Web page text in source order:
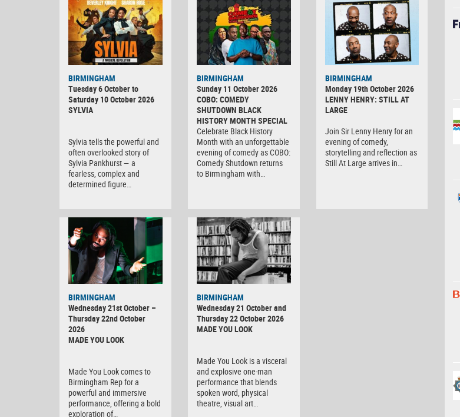
BIRMINGHAM
Tuesday 6 October to
Saturday 10 October 2026
SYLVIA
Sylvia tells the powerful and
often overlooked story of
Sylvia Pankhurst — a
fearless, complex and
determined figure…
BIRMINGHAM
Sunday 11 October 2026
COBO: COMEDY
SHUTDOWN BLACK
HISTORY MONTH SPECIAL
Celebrate Black History
Month with an unforgettable
evening of comedy as COBO:
Comedy Shutdown returns
to Birmingham with…
BIRMINGHAM
Monday 19th October 2026
LENNY HENRY: STILL AT
LARGE
Join Sir Lenny Henry for an
evening of comedy,
storytelling and reflection as
Still At Large arrives in…
BIRMINGHAM
Wednesday 21st October –
Thursday 22nd October
2026
MADE YOU LOOK
Made You Look comes to
Birmingham Rep for a
powerful and immersive
performance, offering a bold
exploration of…
BIRMINGHAM
Wednesday 21 October and
Thursday 22 October 2026
MADE YOU LOOK
Made You Look is a visceral
and explosive one-man
performance that blends
spoken word, physical
theatre, visual art…